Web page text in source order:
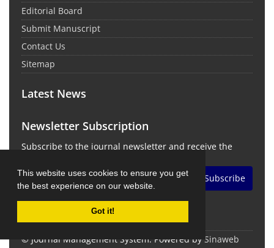
This website uses cookies to ensure you get
the best experience on our website.
Got it!
Editorial Board
Submit Manuscript
Contact Us
Sitemap
Latest News
Newsletter Subscription
Subscribe to the journal newsletter and receive the
Subscribe
© Journal Management System. Powered by Sinaweb